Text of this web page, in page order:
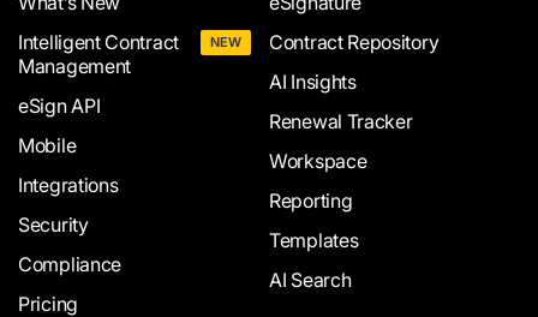
Intelligent Contract
Management
NEW
eSign API
Mobile
Integrations
Security
Compliance
Pricing
Contract Repository
AI Insights
Renewal Tracker
Workspace
Reporting
Templates
AI Search